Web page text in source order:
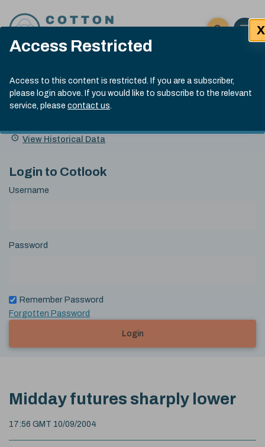
Access Restricted
Access to this content is restricted. If you are a subscriber,
please login above. If you would like to subscribe to the relevant
service, please contact us.
X
Click here
Open
Submit site
Search
Cotlook Indices
A Index Explained
.
index
13:30 GMT 6th Aug, 2026
Name
Value Change
View Historical Data
Login to Cotlook
Username
Password
Remember Password
Forgotten Password
Login
Midday futures sharply lower
17:56 GMT 10/09/2004